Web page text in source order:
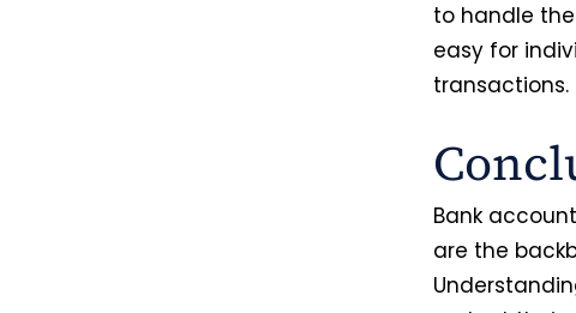
to handle
easy for
transactions.
Bank
are the